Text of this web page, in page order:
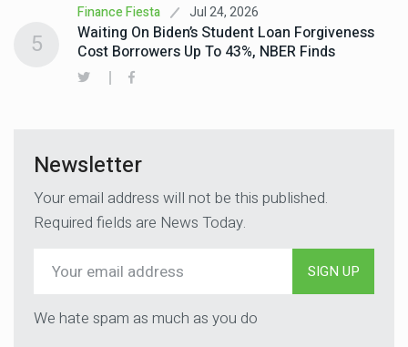
Finance Fiesta Jul 24, 2026
Waiting On Biden’s Student Loan Forgiveness
Cost Borrowers Up To 43%, NBER Finds
5
Newsletter
Your email address will not be this published.
Required fields are News Today.
SIGN UP
We hate spam as much as you do